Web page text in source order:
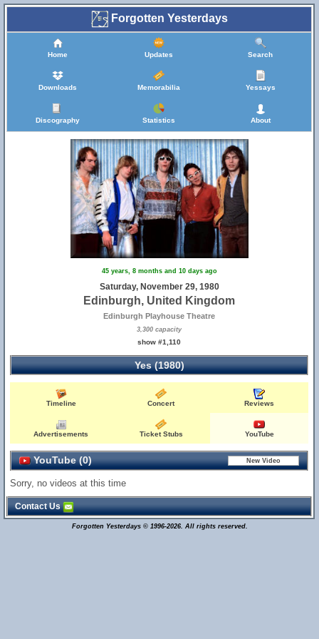
Forgotten Yesterdays
Home Updates Search
Downloads Memorabilia Yessays
Discography Statistics About
45 years, 8 months and 10 days ago
Saturday, November 29, 1980
Edinburgh, United Kingdom
Edinburgh Playhouse Theatre
3,300 capacity
show #1,110
Yes (1980)
Timeline Concert Reviews
Advertisements Ticket Stubs YouTube
YouTube (0)
Sorry, no videos at this time
Contact Us
Forgotten Yesterdays © 1996-2026. All rights reserved.